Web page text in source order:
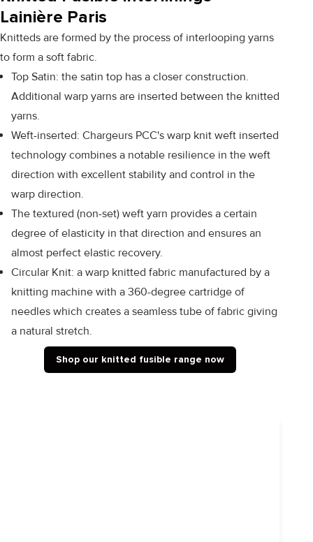
Lainière Paris
Knitteds are formed by the process of interlooping yarns
to form a soft fabric.
Top Satin: the satin top has a closer construction.
Additional warp yarns are inserted between the knitted
yarns.
Weft-inserted: Chargeurs PCC's warp knit weft inserted
technology combines a notable resilience in the weft
direction with excellent stability and control in the
warp direction.
The textured (non-set) weft yarn provides a certain
degree of elasticity in that direction and ensures an
almost perfect elastic recovery.
Circular Knit: a warp knitted fabric manufactured by a
knitting machine with a 360-degree cartridge of
needles which creates a seamless tube of fabric giving
a natural stretch.
Shop our knitted fusible range now